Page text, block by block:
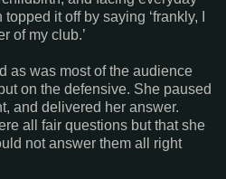
it off by saying ‘frankly, I
of my club.’
as was most of the audience
on the defensive. She paused
and delivered her answer.
all fair questions but that she
not answer them all right